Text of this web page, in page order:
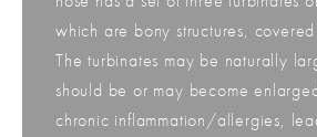
which are bony structures,
The turbinates may be naturally
should be or may become
chronic inflammation/allergies,